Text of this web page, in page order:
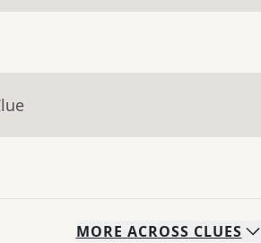
MORE ACROSS CLUES